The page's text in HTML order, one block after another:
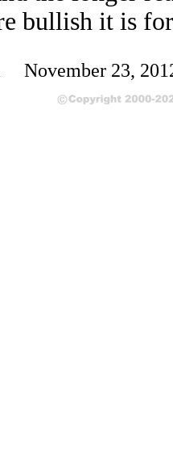
bullish it is
November 23,